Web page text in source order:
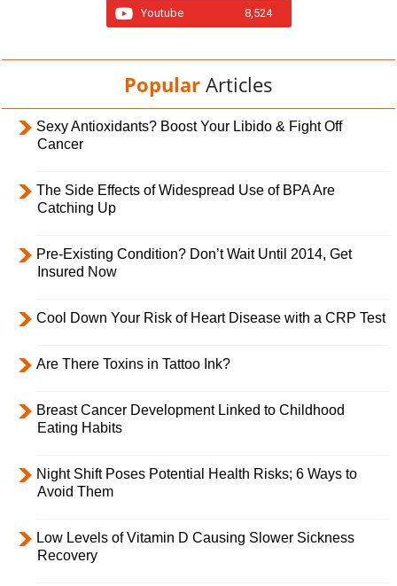
Youtube 8,524
Popular Articles
Sexy Antioxidants? Boost Your Libido & Fight Off
Cancer
The Side Effects of Widespread Use of BPA Are
Catching Up
Pre-Existing Condition? Don’t Wait Until 2014, Get
Insured Now
Cool Down Your Risk of Heart Disease with a CRP Test
Are There Toxins in Tattoo Ink?
Breast Cancer Development Linked to Childhood
Eating Habits
Night Shift Poses Potential Health Risks; 6 Ways to
Avoid Them
Low Levels of Vitamin D Causing Slower Sickness
Recovery